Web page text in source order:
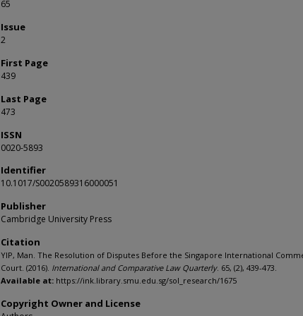
65
Issue
2
First Page
439
Last Page
473
ISSN
0020-5893
Identifier
10.1017/S0020589316000051
Publisher
Cambridge University Press
Citation
YIP, Man. The Resolution of Disputes Before the Singapore International
Court. (2016). International and Comparative Law Quarterly. 65, (2), 439-473.
Available at: https://ink.library.smu.edu.sg/sol_research/1675
Copyright Owner and License